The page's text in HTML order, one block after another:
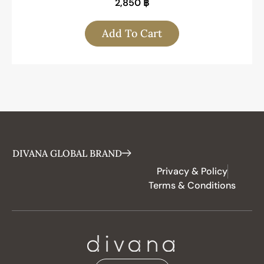
2,850 ฿
Add To Cart
DIVANA GLOBAL BRAND
Privacy & Policy
Terms & Conditions